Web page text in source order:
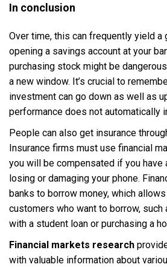
In conclusion
Over time, this can frequently yield a
opening a savings account at your
purchasing stock might be
a new window. It’s crucial to
investment can go down as well as
performance does not automatically
People can also get insurance
Insurance firms must use financial
you will be compensated if you have
losing or damaging your phone.
banks to borrow money, which
customers who want to borrow,
with a student loan or purchasing a
Financial markets research
with valuable information about